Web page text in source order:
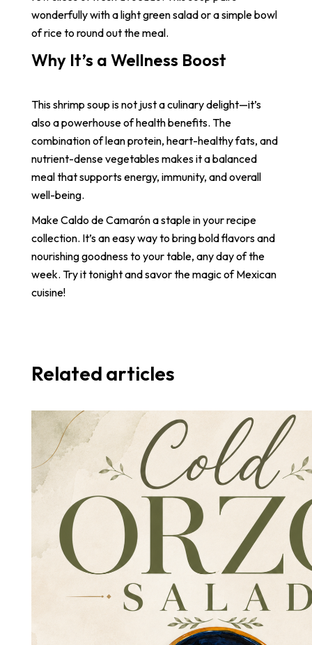
wonderfully with a light green salad or a simple bowl
of rice to round out the meal.
Why It’s a Wellness Boost
This shrimp soup is not just a culinary delight—it’s
also a powerhouse of health benefits. The
combination of lean protein, heart-healthy fats, and
nutrient-dense vegetables makes it a balanced
meal that supports energy, immunity, and overall
well-being.
Make Caldo de Camarón a staple in your recipe
collection. It’s an easy way to bring bold flavors and
nourishing goodness to your table, any day of the
week. Try it tonight and savor the magic of Mexican
cuisine!
Related articles